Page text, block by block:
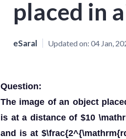
placed in
eSaral Updated on: 04 Jan,
Question:
The image of an object
is at a distance of $10
and is at